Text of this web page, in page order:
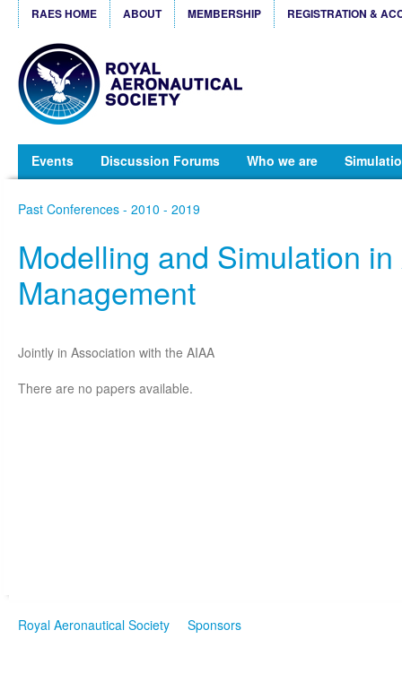
RAES HOME ABOUT MEMBERSHIP REGISTRATION &
Events Discussion Forums Who we are
Past Conferences - 2010 - 2019
Modelling and Simulation in
Management
Jointly in Association with the AIAA
There are no papers available.
Royal Aeronautical Society Sponsors